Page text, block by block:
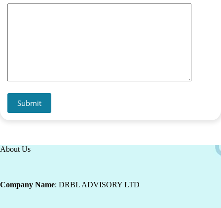
Submit
About Us
Company Name: DRBL ADVISORY LTD